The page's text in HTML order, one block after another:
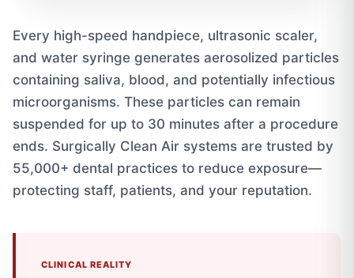
Every high-speed handpiece, ultrasonic scaler,
and water syringe generates aerosolized particles
containing saliva, blood, and potentially infectious
microorganisms. These particles can remain
suspended for up to 30 minutes after a procedure
ends. Surgically Clean Air systems are trusted by
55,000+ dental practices to reduce exposure—
protecting staff, patients, and your reputation.
CLINICAL REALITY